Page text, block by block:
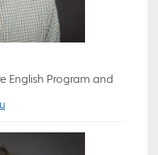
English Program and